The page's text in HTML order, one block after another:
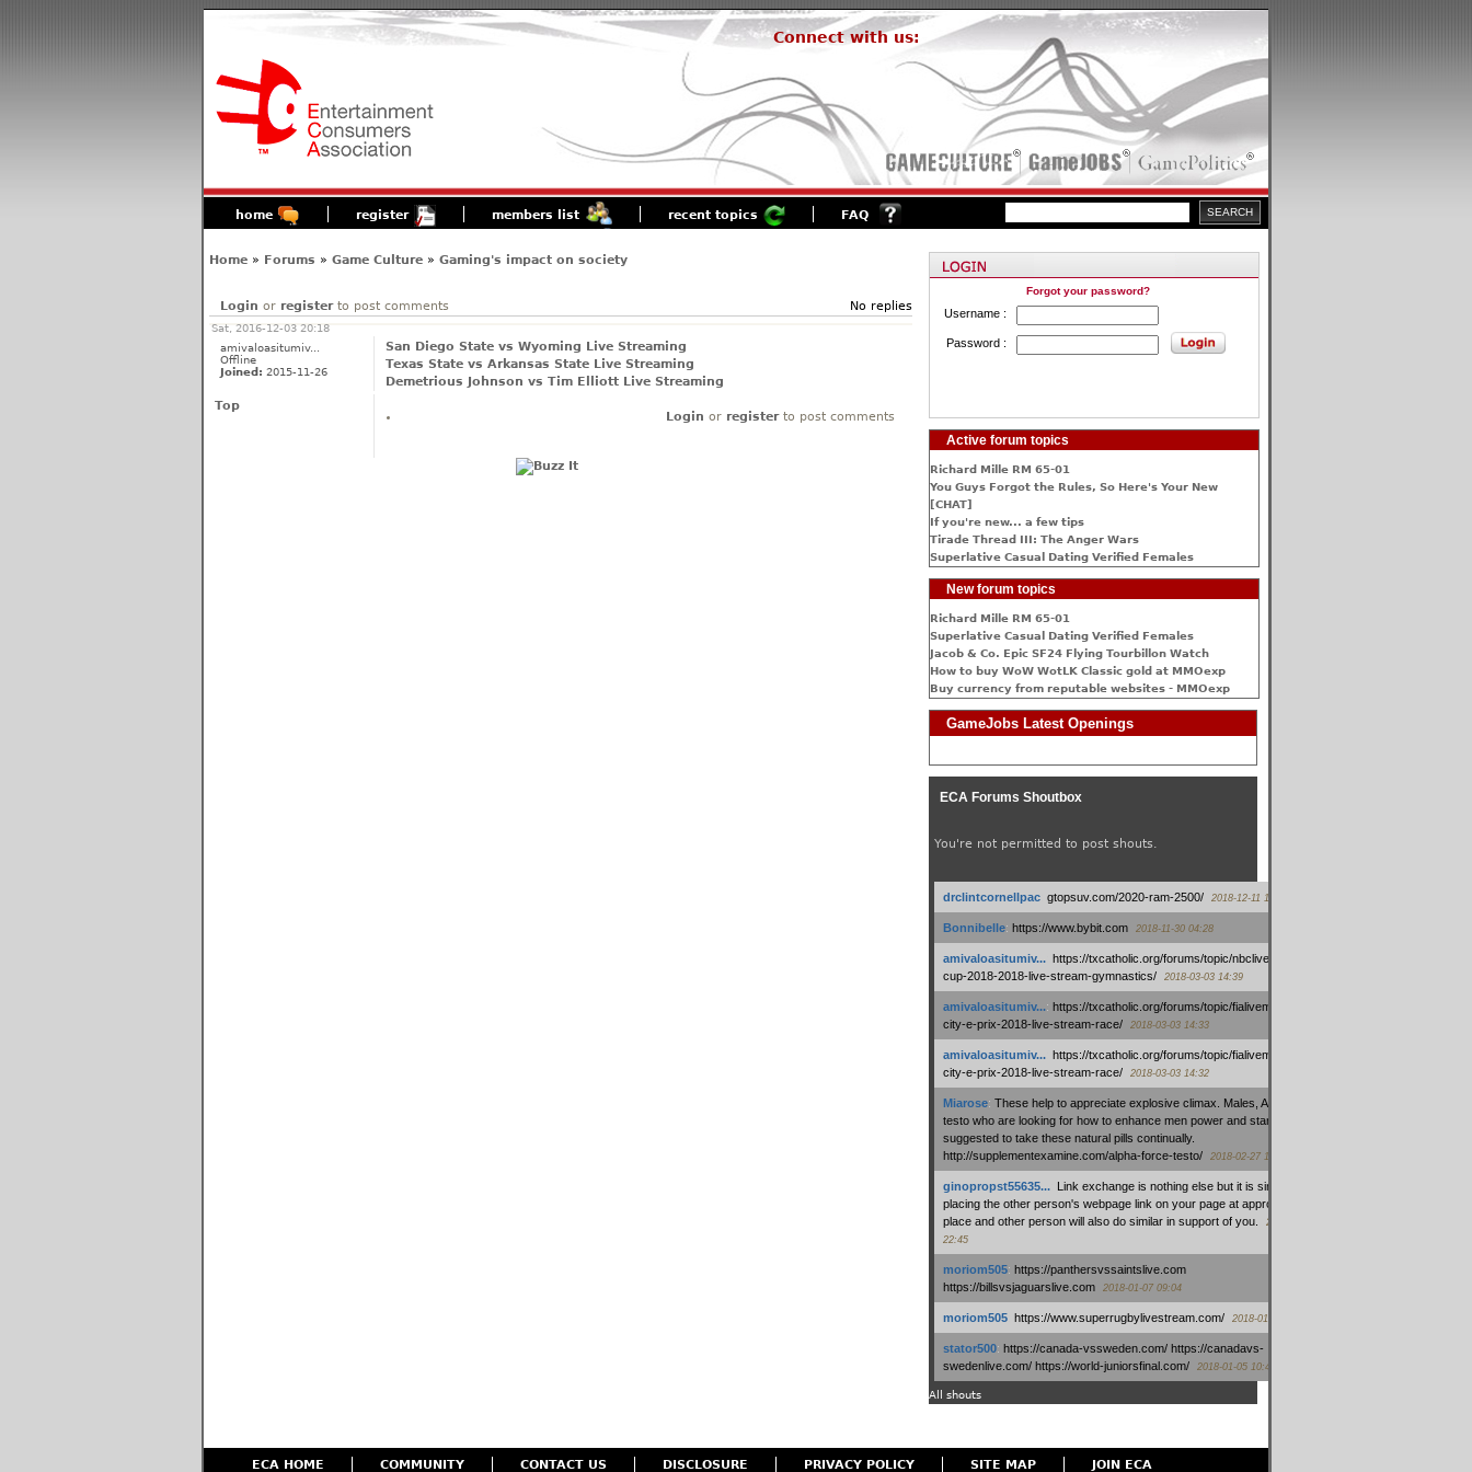
Connect with us:
home register members list recent topics FAQ
Home» Forums » Game Culture» Gaming's impact on society
Login or registerto post comments No replies
Sat, 2016-12-03 20:18
amivaloasitumiv...
Offline
Joined: 2015-11-26
San Diego State vs Wyoming Live Streaming
Texas State vs Arkansas State Live Streaming
Demetrious Johnson vs Tim Elliott Live Streaming
Top
Login or registerto post comments
Forgot your password?
Username :
Password :
Active forum topics
Richard Mille RM 65-01
You Guys Forgot the Rules, So Here's Your New
[CHAT]
If you're new... a few tips
Tirade Thread III: The Anger Wars
Superlative Сasual Dating Verified Females
New forum topics
Richard Mille RM 65-01
Superlative Сasual Dating Verified Females
Jacob & Co. Epic SF24 Flying Tourbillon Watch
How to buy WoW WotLK Classic gold at MMOexp
Buy currency from reputable websites - MMOexp
GameJobs Latest Openings
ECA Forums Shoutbox
You're not permitted to post shouts.
drclintcornellpac: gtopsuv.com/2020-ram-2500/ 2018-12-11 15:42
Bonnibelle: https://www.bybit.com 2018-11-30 04:28
amivaloasitumiv...: https://txcatholic.org/forums/topic/nbcliveamerican-
cup-2018-2018-live-stream-gymnastics/
2018-03-03 14:39
amivaloasitumiv...: https://txcatholic.org/forums/topic/fialivemexico-
city-e-prix-2018-live-stream-race/
2018-03-03 14:33
amivaloasitumiv...: https://txcatholic.org/forums/topic/fialivemexico-
city-e-prix-2018-live-stream-race/
2018-03-03 14:32
Miarose: These help to appreciate explosive climax. Males, Alpha force
testo who are looking for how to enhance men power and stamina, are
suggested to take these natural pills continually.
http://supplementexamine.com/alpha-force-testo/
2018-02-27 14:08
ginopropst55635...: Link exchange is nothing else but it is simply
placing the other person's webpage link on your page at appropriate
place and other person will also do similar in support of you.
2018-01-28
22:45
moriom505: https://panthersvssaintslive.com
https://billsvsjaguarslive.com
2018-01-07 09:04
moriom505: https://www.superrugbylivestream.com/ 2018-01-06 13:08
stator500: https://canada-vssweden.com/ https://canadavs-
swedenlive.com/ https://world-juniorsfinal.com/
2018-01-05 10:44
All shouts
ECA HOME COMMUNITY CONTACT US DISCLOSURE PRIVACY POLICY SITE MAP JOIN ECA